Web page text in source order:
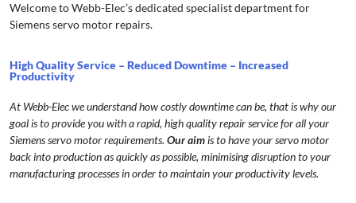
Welcome to Webb-Elec’s dedicated specialist department for
Siemens servo motor repairs.
High Quality Service – Reduced Downtime – Increased
Productivity
At Webb-Elec we understand how costly downtime can be, that is why our
goal is to provide you with a rapid, high quality repair service for all your
Siemens servo motor requirements. Our aimis to have your servo motor
back into production as quickly as possible, minimising disruption to your
manufacturing processes in order to maintain your productivity levels.